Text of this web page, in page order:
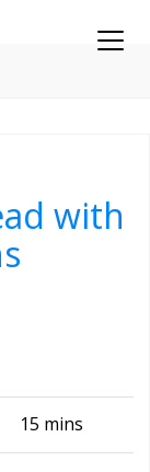
with
15 mins